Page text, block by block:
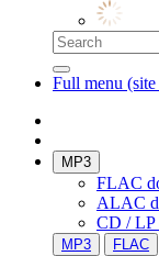
Full menu (site
MP3
FLAC
ALAC
CD / LP
MP3 FLAC